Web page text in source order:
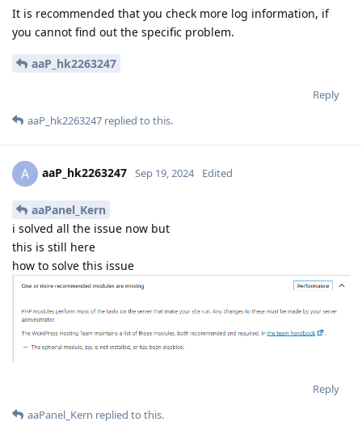
It is recommended that you check more log information, if
you cannot find out the specific problem.
aaP_hk2263247
Reply
aaP_hk2263247 replied to this.
A aaP_hk2263247 Sep 19, 2024 Edited
aaPanel_Kern
i solved all the issue now but
this is still here
how to solve this issue
Reply
aaPanel_Kern replied to this.